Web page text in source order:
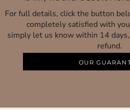
For full details, click the button
completely satisfied with
simply let us know within 14
refund.
OUR